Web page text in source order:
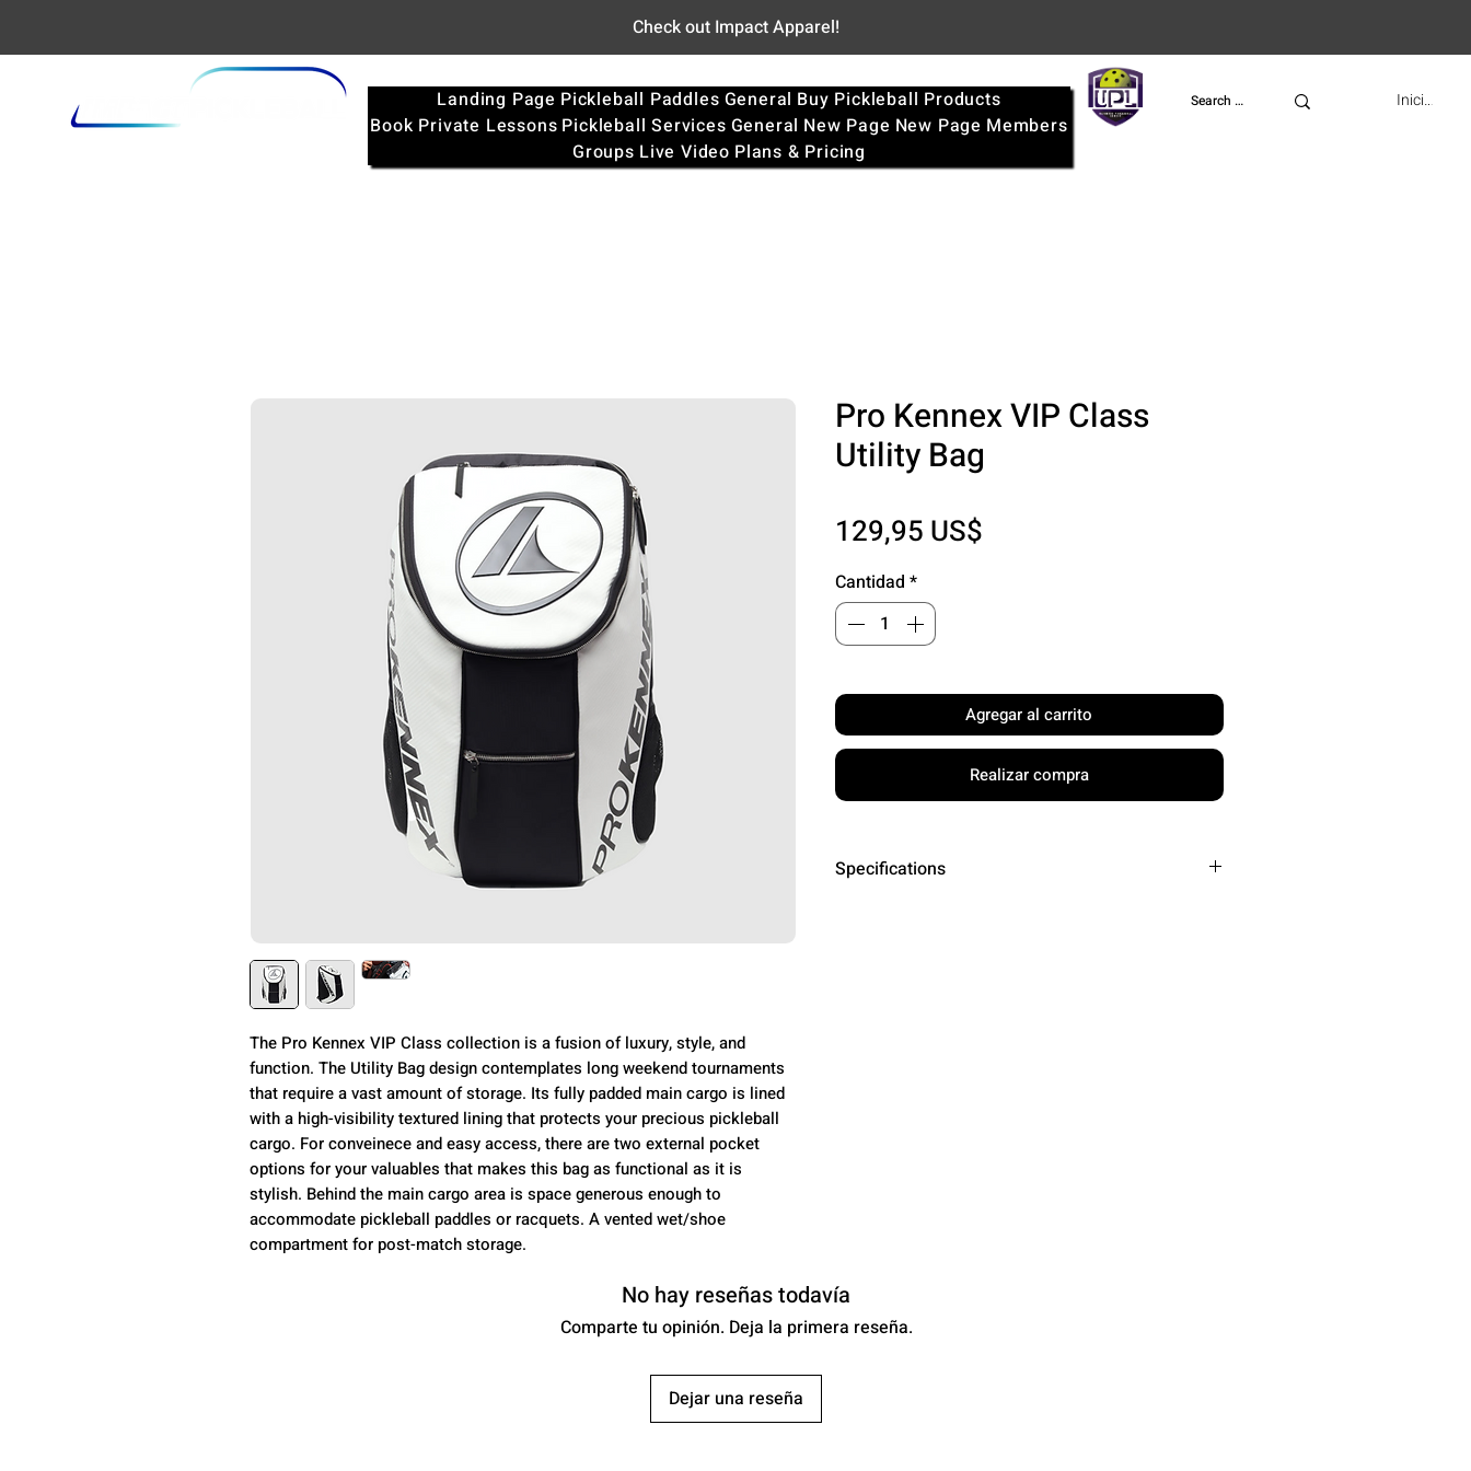
Check out Impact Apparel!
Landing Page Pickleball Paddles General Buy Pickleball Products
Book Private Lessons Pickleball Services General New Page New Page Members
Groups Live Video Plans & Pricing
UPL Iniciar
The Pro Kennex VIP Class collection is a fusion of luxury, style, and
function. The Utility Bag design contemplates long weekend tournaments
that require a vast amount of storage. Its fully padded main cargo is lined
with a high-visibility textured lining that protects your precious pickleball
cargo. For conveinece and easy access, there are two external pocket
options for your valuables that makes this bag as functional as it is
stylish. Behind the main cargo area is space generous enough to
accommodate pickleball paddles or racquets. A vented wet/shoe
compartment for post-match storage.
Pro Kennex VIP Class
Utility Bag
129,95 US$Precio
Cantidad *
Agregar al carrito
Realizar compra
Specifications
No hay reseñas todavía
Comparte tu opinión. Deja la primera reseña.
Dejar una reseña